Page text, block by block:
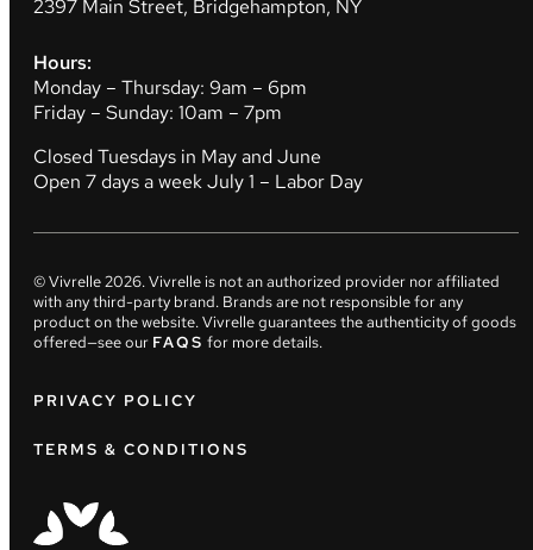
2397 Main Street, Bridgehampton, NY
Hours:
Monday – Thursday: 9am – 6pm
Friday – Sunday: 10am – 7pm
Closed Tuesdays in May and June
Open 7 days a week July 1 – Labor Day
© Vivrelle2026. Vivrelle is not an authorized provider nor affiliated
with any third-party brand. Brands are not responsible for any
product on the website. Vivrelle guarantees the authenticity of goods
offered—see our FAQS for more details.
PRIVACY POLICY
TERMS & CONDITIONS